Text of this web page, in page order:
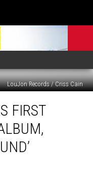
LouJon Records / Criss Cain
FIRST